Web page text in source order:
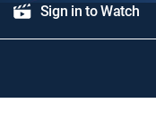
Sign in to Watch